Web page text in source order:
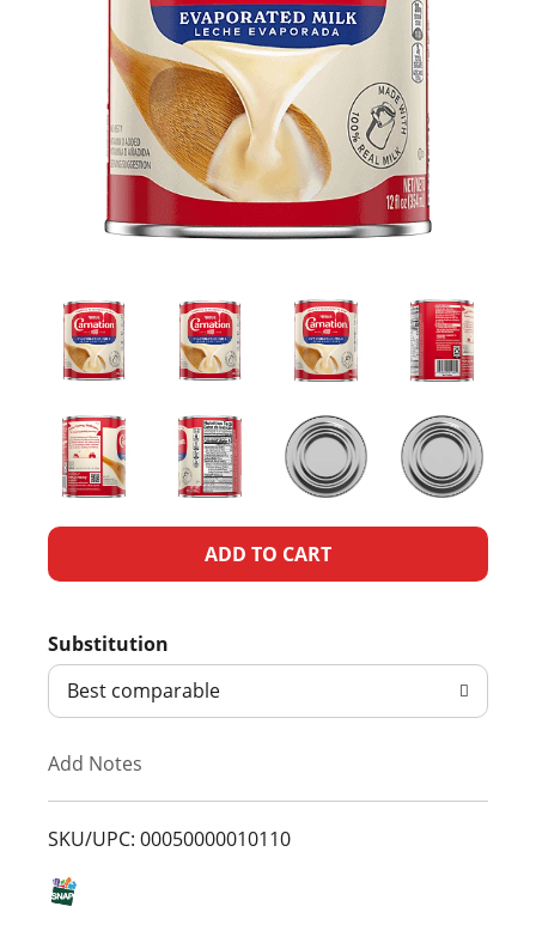
A
d
T
L
Substitution
Best comparable
Add Notes
SKU/UPC: 00050000010110